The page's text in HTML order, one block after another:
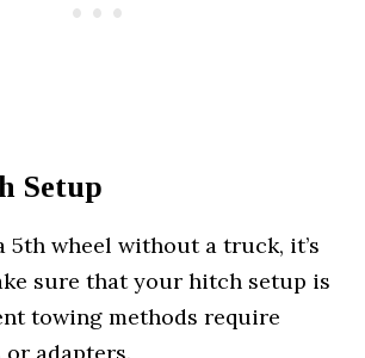
Setup
5th wheel without a truck, it’s
sure that your hitch setup is
towing methods require